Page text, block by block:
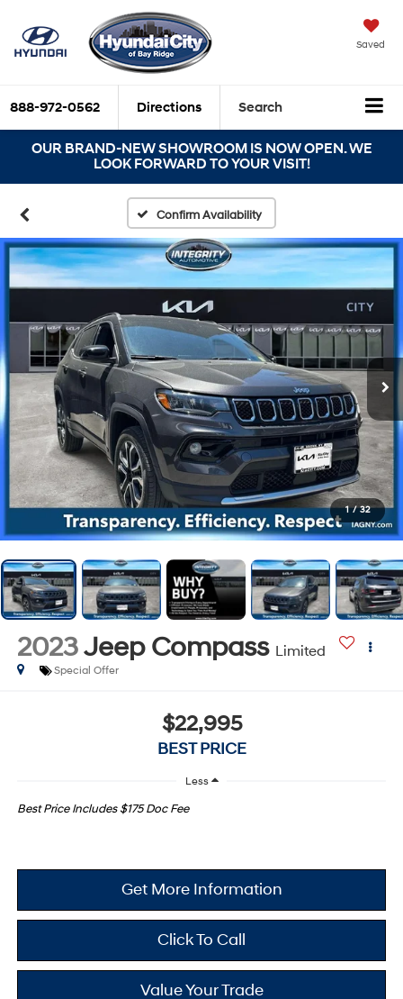
Saved
888-972-0562 Directions Search
OUR BRAND-NEW SHOWROOM IS NOW OPEN. WE
LOOK FORWARD TO YOUR VISIT!
Confirm Availability
1 / 32
2023Jeep Compass Limited
Special Offer
$22,995
BEST PRICE
Less
Best Price Includes $175 Doc Fee
Get More Information
Click To Call
Value Your Trade